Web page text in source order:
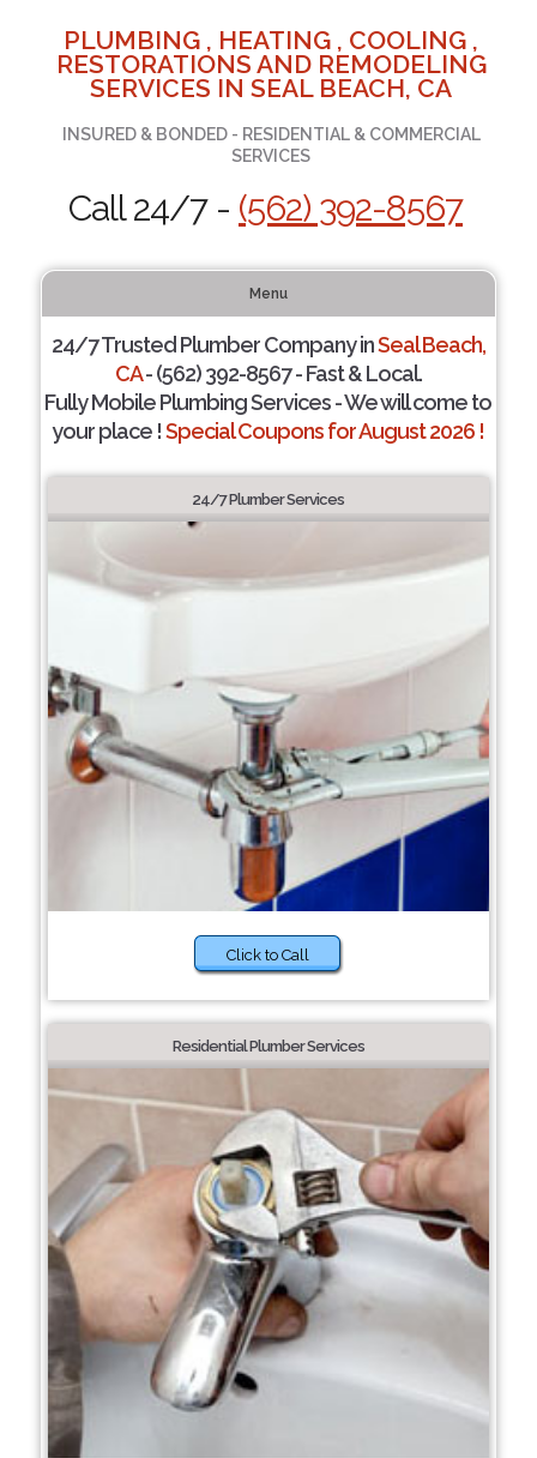
PLUMBING , HEATING , COOLING ,
RESTORATIONS AND REMODELING
SERVICES IN SEAL BEACH, CA
INSURED & BONDED - RESIDENTIAL & COMMERCIAL
SERVICES
Call 24/7 - (562) 392-8567
Menu
24/7 Trusted Plumber Company inSeal Beach,
CA- (562) 392-8567 - Fast & Local.
Fully Mobile Plumbing Services - We will come to
your place !Special Coupons for August 2026 !
24/7 Plumber Services
Click to Call
Residential Plumber Services